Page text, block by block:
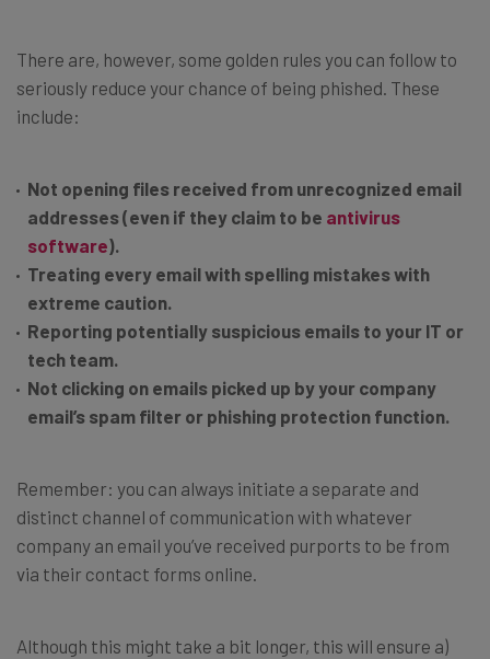
There are, however, some golden rules you can follow to
seriously reduce your chance of being phished. These
include:
Not opening files received from unrecognized email
addresses (even if they claim to be antivirus
software).
Treating every email with spelling mistakes with
extreme caution.
Reporting potentially suspicious emails to your IT or
tech team.
Not clicking on emails picked up by your company
email’s spam filter or phishing protection function.
Remember: you can always initiate a separate and
distinct channel of communication with whatever
company an email you’ve received purports to be from
via their contact forms online.
Although this might take a bit longer, this will ensure a)